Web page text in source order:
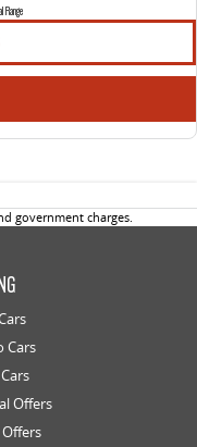
Range
government charges.
Cars
Offers